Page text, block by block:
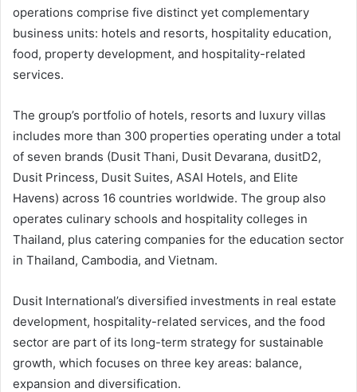
operations comprise five distinct yet complementary
business units: hotels and resorts, hospitality education,
food, property development, and hospitality-related
services.
The group’s portfolio of hotels, resorts and luxury villas
includes more than 300 properties operating under a total
of seven brands (Dusit Thani, Dusit Devarana, dusitD2,
Dusit Princess, Dusit Suites, ASAI Hotels, and Elite
Havens) across 16 countries worldwide. The group also
operates culinary schools and hospitality colleges in
Thailand, plus catering companies for the education sector
in Thailand, Cambodia, and Vietnam.
Dusit International’s diversified investments in real estate
development, hospitality-related services, and the food
sector are part of its long-term strategy for sustainable
growth, which focuses on three key areas: balance,
expansion and diversification.